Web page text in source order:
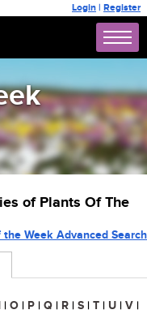
Login | Register
of Plants Of The
Week Advanced Search
| O | P | Q | R | S | T | U | V |